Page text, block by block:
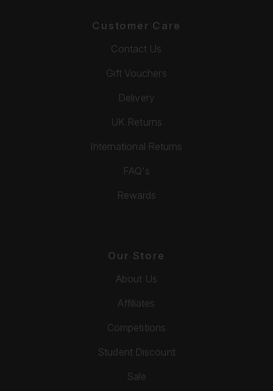
Customer Care
Contact Us
Gift Vouchers
Delivery
UK Returns
International Returns
FAQ's
Rewards
Our Store
About Us
Affiliates
Competitions
Student Discount
Sale